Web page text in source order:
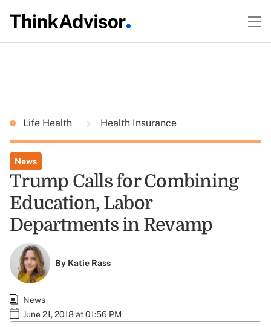
Life Health Health Insurance
News
Trump Calls for Combining
Education, Labor
Departments in Revamp
By Katie Rass
News
June 21, 2018 at 01:56 PM